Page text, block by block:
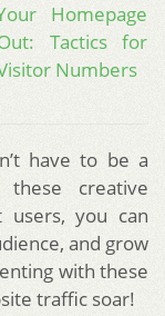
Homepage
Tactics for
Numbers
have to be a
creative
users, you can
and grow
with these
traffic soar!